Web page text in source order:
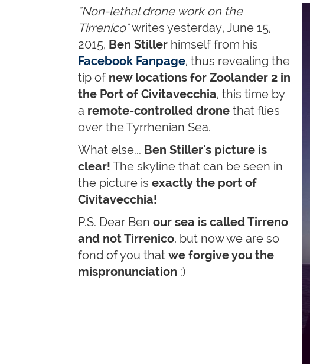
"Non-lethal drone work on the
Tirrenico"writes yesterday, June 15,
2015, Ben Stiller himself from his
Facebook Fanpage, thus revealing the
tip of new locations for Zoolander 2 in
the Port of Civitavecchia, this time by
a remote-controlled drone that flies
over the Tyrrhenian Sea.
What else... Ben Stiller's picture is
clear! The skyline that can be seen in
the picture is exactly the port of
Civitavecchia!
P.S. Dear Ben our sea is called Tirreno
and not Tirrenico, but now we are so
fond of you that we forgive you the
mispronunciation :)